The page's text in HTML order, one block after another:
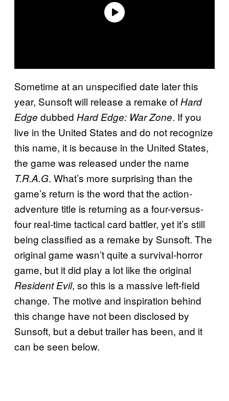
Sometime at an unspecified date later this
year, Sunsoft will release a remake of Hard
Edge dubbed Hard Edge: War Zone. If you
live in the United States and do not recognize
this name, it is because in the United States,
the game was released under the name
T.R.A.G. What’s more surprising than the
game’s return is the word that the action-
adventure title is returning as a four-versus-
four real-time tactical card battler, yet it’s still
being classified as a remake by Sunsoft. The
original game wasn’t quite a survival-horror
game, but it did play a lot like the original
Resident Evil, so this is a massive left-field
change. The motive and inspiration behind
this change have not been disclosed by
Sunsoft, but a debut trailer has been, and it
can be seen below.